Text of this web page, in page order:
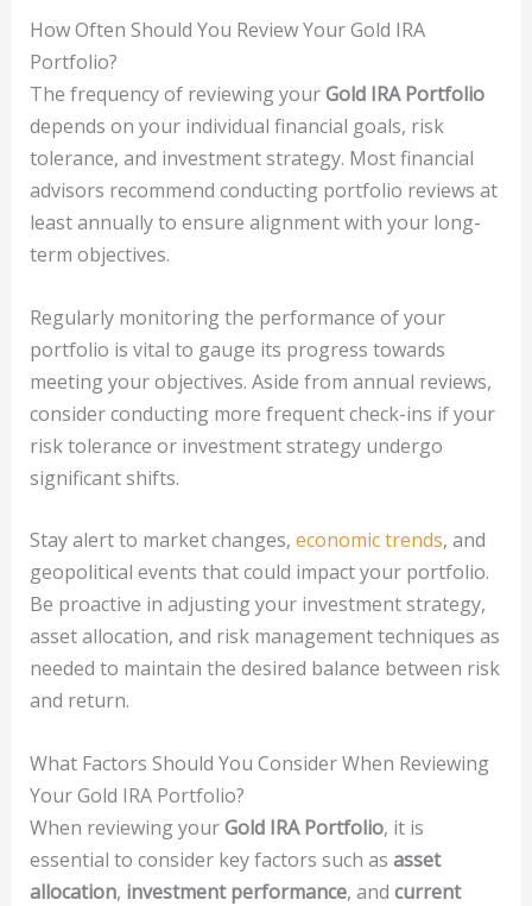
How Often Should You Review Your Gold IRA
Portfolio?
The frequency of reviewing yourGold IRA Portfolio
depends on your individual financial goals, risk
tolerance, and investment strategy. Most financial
advisors recommend conducting portfolio reviews at
least annually to ensure alignment with your long-
term objectives.
Regularly monitoring the performance of your
portfolio is vital to gauge its progress towards
meeting your objectives. Aside from annual reviews,
consider conducting more frequent check-ins if your
risk tolerance or investment strategy undergo
significant shifts.
Stay alert to market changes, economic trends, and
geopolitical events that could impact your portfolio.
Be proactive in adjusting your investment strategy,
asset allocation, and risk management techniques as
needed to maintain the desired balance between risk
and return.
What Factors Should You Consider When Reviewing
Your Gold IRA Portfolio?
When reviewing yourGold IRA Portfolio, it is
essential to consider key factors such as asset
allocation, investment performance, and current